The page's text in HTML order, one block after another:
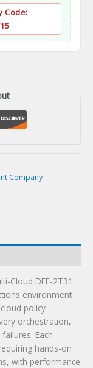
Code:
Company
Cloud DEE-2T31
environment
policy
orchestration,
Each
hands-on
with performance